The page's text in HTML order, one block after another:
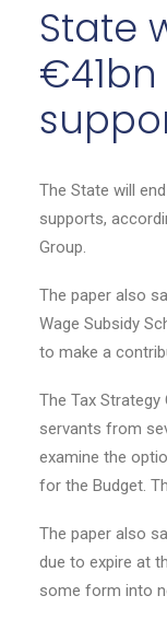
State
The State will
supports,
Group.
The paper also
Wage Subsidy
to make a
The Tax Strategy
servants from
examine the
for the Budget.
The paper also
due to expire at
some form into